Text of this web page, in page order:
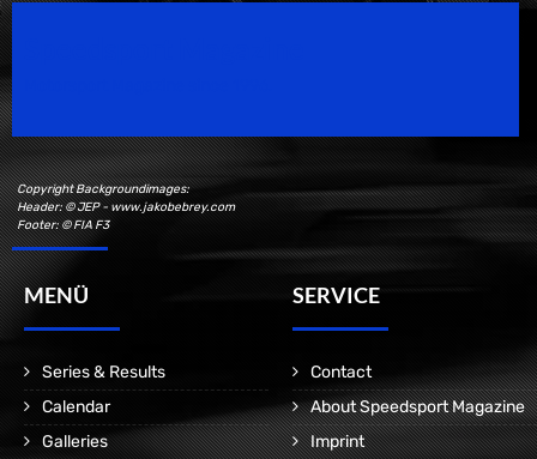
Copyright Backgroundimages:
Header: © JEP - www.jakobebrey.com
Footer: © FIA F3
MENÜ
Series & Results
Calendar
Galleries
SERVICE
Contact
About Speedsport Magazine
Imprint